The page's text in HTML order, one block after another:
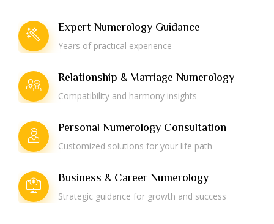
Expert Numerology Guidance
Years of practical experience
Relationship & Marriage Numerology
Compatibility and harmony insights
Personal Numerology Consultation
Customized solutions for your life path
Business & Career Numerology
Strategic guidance for growth and success